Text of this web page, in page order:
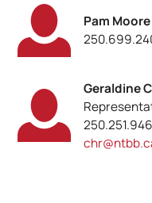
Pam Moore
Geraldine